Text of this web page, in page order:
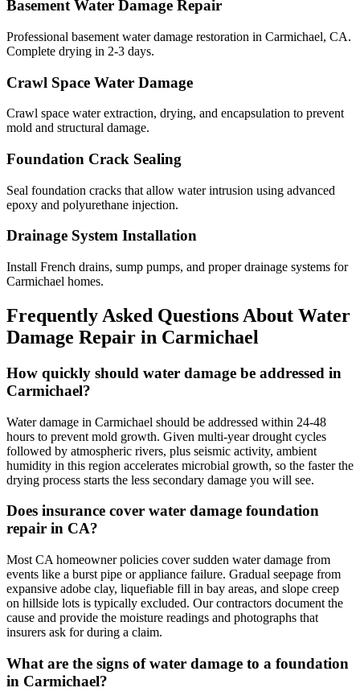
Basement Water Damage Repair
Professional basement water damage restoration in Carmichael, CA.
Complete drying in 2-3 days.
Crawl Space Water Damage
Crawl space water extraction, drying, and encapsulation to prevent
mold and structural damage.
Foundation Crack Sealing
Seal foundation cracks that allow water intrusion using advanced
epoxy and polyurethane injection.
Drainage System Installation
Install French drains, sump pumps, and proper drainage systems for
Carmichael homes.
Frequently Asked Questions About Water
Damage Repair in Carmichael
How quickly should water damage be addressed in
Carmichael?
Water damage in Carmichael should be addressed within 24-48
hours to prevent mold growth. Given multi-year drought cycles
followed by atmospheric rivers, plus seismic activity, ambient
humidity in this region accelerates microbial growth, so the faster the
drying process starts the less secondary damage you will see.
Does insurance cover water damage foundation
repair in CA?
Most CA homeowner policies cover sudden water damage from
events like a burst pipe or appliance failure. Gradual seepage from
expansive adobe clay, liquefiable fill in bay areas, and slope creep
on hillside lots is typically excluded. Our contractors document the
cause and provide the moisture readings and photographs that
insurers ask for during a claim.
What are the signs of water damage to a foundation
in Carmichael?